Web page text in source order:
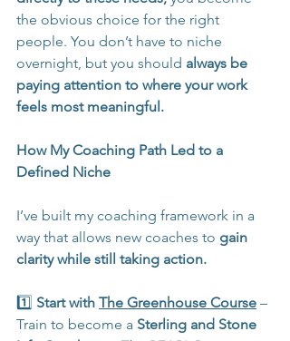
the obvious choice for the right
people. You don’t have to niche
overnight, but you should always be
paying attention to where your work
feels most meaningful.
How My Coaching Path Led to a
Defined Niche
I’ve built my coaching framework in a
way that allows new coaches to gain
clarity while still taking action.
1️⃣ Start with The Greenhouse Course –
Train to become a Sterling and Stone